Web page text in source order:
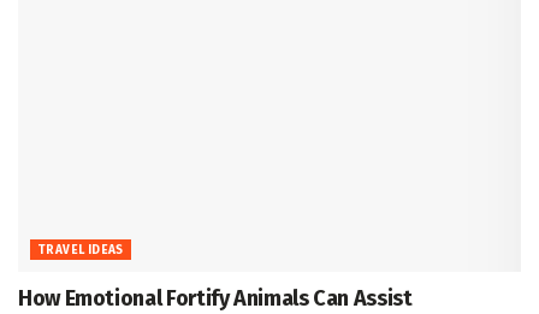
TRAVEL IDEAS
How Emotional Fortify Animals Can Assist